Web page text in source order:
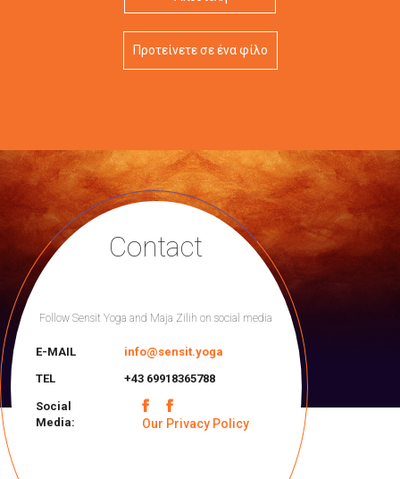
Προτείνετε σε ένα φίλο
Contact
Follow Sensit Yoga and Maja Zilih on social media
E-MAIL
info@sensit.yoga
TEL
+43 69918365788
Social
Media:
Our Privacy Policy